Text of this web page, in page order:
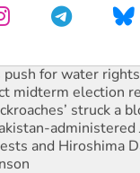
for water rights
midterm election
struck a
administered
and Hiroshima
July 26